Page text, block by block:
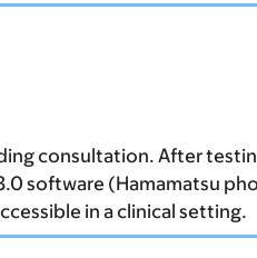
consultation. After
software (Hamamatsu
in a clinical setting.